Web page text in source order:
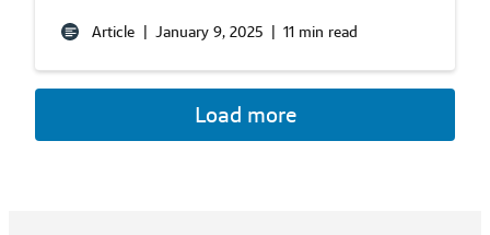
Article | January 9, 2025 | 11 min read
Load more